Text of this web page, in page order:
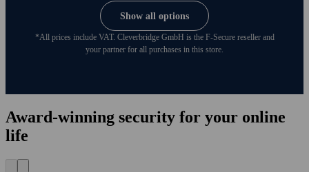
Show all options
*All prices include VAT. Clever­bridge GmbH is the F‑Secure reseller and
your partner for all purchases in this store.
Award-winning security for your online
life